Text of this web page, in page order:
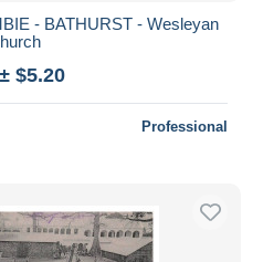
- BATHURST - Wesleyan
± $5.20
Professional